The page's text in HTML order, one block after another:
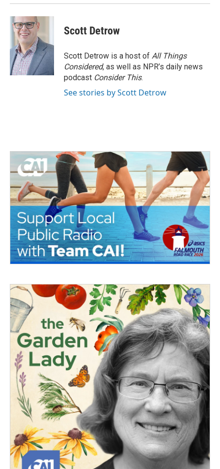
Scott Detrow
Scott Detrow is a host of All Things
Considered, as well as NPR’s daily news
podcast Consider This.
See stories by Scott Detrow